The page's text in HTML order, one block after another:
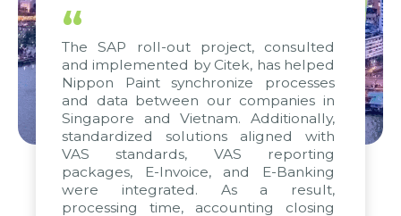
“
The SAP roll-out project, consulted
and implemented by Citek, has helped
Nippon Paint synchronize processes
and data between our companies in
Singapore and Vietnam. Additionally,
standardized solutions aligned with
VAS standards, VAS reporting
packages, E-Invoice, and E-Banking
were integrated. As a result,
processing time, accounting closing